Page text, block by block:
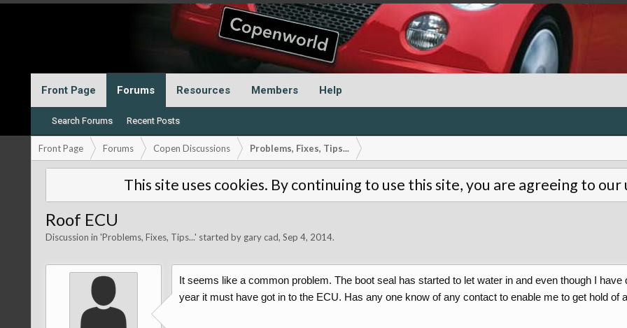
Front Page Forums
Search Forums Recent Posts
Resources Members Help
Front Page Forums Copen Discussions Problems, Fixes, Tips...
This site uses cookies. By continuing to use this site, you are agreeing to
Roof ECU
Discussion in 'Problems, Fixes, Tips...' started by gary cad, Sep 4, 2014.
It seems like a common problem. The boot seal has started to let water in and even though I
year it must have got in to the ECU. Has any one know of any contact to enable me to get hold of